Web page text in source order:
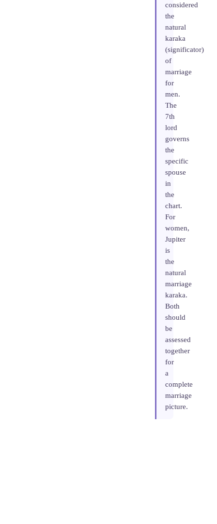
considered
the
natural
karaka
(significator)
of
marriage
for
men.
The
7th
lord
governs
the
specific
spouse
in
the
chart.
For
women,
Jupiter
is
the
natural
marriage
karaka.
Both
should
be
assessed
together
for
a
complete
marriage
picture.